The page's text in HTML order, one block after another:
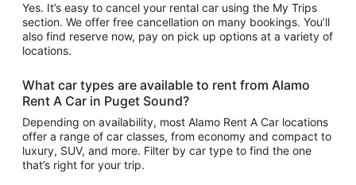
Yes. It’s easy to cancel your rental car using the My Trips
section. We offer free cancellation on many bookings. You’ll
also find reserve now, pay on pick up options at a variety of
locations.
What car types are available to rent from Alamo
Rent A Car in Puget Sound?
Depending on availability, most Alamo Rent A Car locations
offer a range of car classes, from economy and compact to
luxury, SUV, and more. Filter by car type to find the one
that’s right for your trip.